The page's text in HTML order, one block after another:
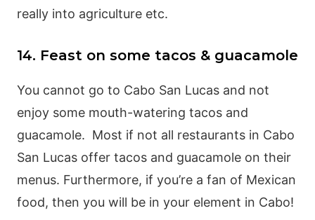
really into agriculture etc.
14. Feast on some tacos & guacamole
You cannot go to Cabo San Lucas and not
enjoy some mouth-watering tacos and
guacamole. Most if not all restaurants in Cabo
San Lucas offer tacos and guacamole on their
menus. Furthermore, if you’re a fan of Mexican
food, then you will be in your element in Cabo!